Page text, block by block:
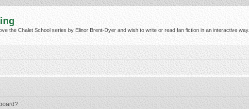
the Chalet School series by Elinor Brent-Dyer and wish to write or read fan fiction in an interactive way.